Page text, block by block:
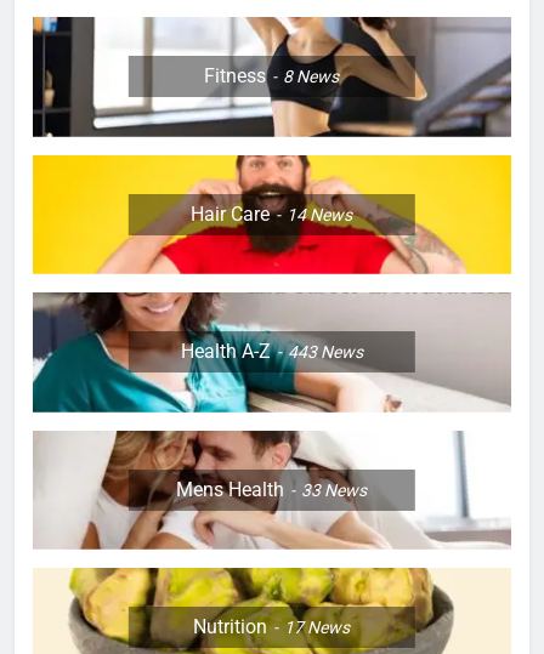
Fitness 8News
Hair Care 14News
Health A-Z 443News
Mens Health 33News
Nutrition 17News